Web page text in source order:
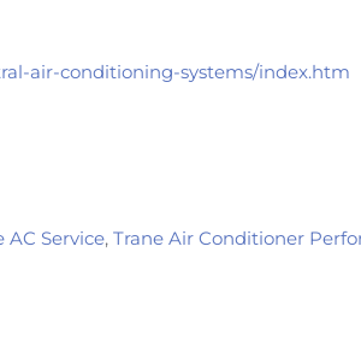
air-conditioning-systems/index.htm
AC Service, Trane Air Conditioner